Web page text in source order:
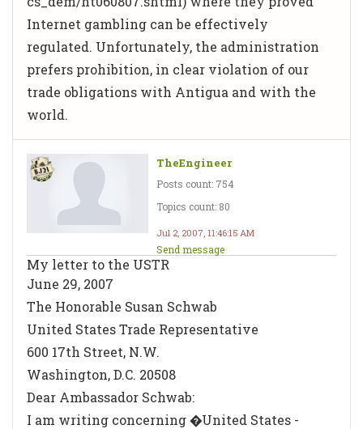
Internet gambling can be effectively
regulated. Unfortunately, the administration
prefers prohibition, in clear violation of our
trade obligations with Antigua and with the
world.
TheEngineer
Posts count: 754
Topics count: 80
Jul 2, 2007, 11:46:15 AM
Send message
My letter to the USTR
June 29, 2007
The Honorable Susan Schwab
United States Trade Representative
600 17th Street, N.W.
Washington, D.C. 20508
Dear Ambassador Schwab:
I am writing concerning �United States -